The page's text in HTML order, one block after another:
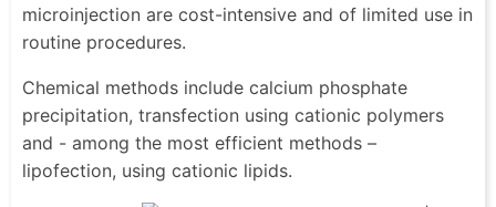
microinjection are cost-intensive and of limited use in
routine procedures.
Chemical methods include calcium phosphate
precipitation, transfection using cationic polymers
and - among the most efficient methods –
lipofection, using cationic lipids.